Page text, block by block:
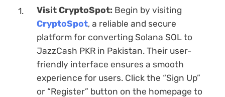
Visit CryptoSpot: Begin by visiting
CryptoSpot, a reliable and secure
platform for converting Solana SOL to
JazzCash PKR in Pakistan. Their user-
friendly interface ensures a smooth
experience for users. Click the “Sign Up”
or “Register” button on the homepage to